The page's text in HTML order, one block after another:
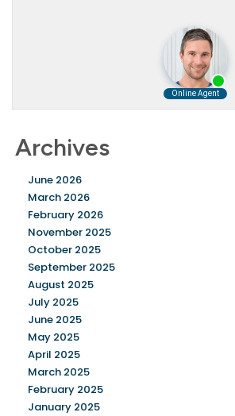
Archives
June 2026
March 2026
February 2026
November 2025
October 2025
September 2025
August 2025
July 2025
June 2025
May 2025
April 2025
March 2025
February 2025
January 2025